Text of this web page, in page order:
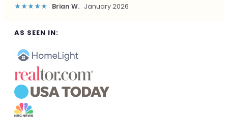
★★★★★ Marcus J. December 2025
AS SEEN IN: